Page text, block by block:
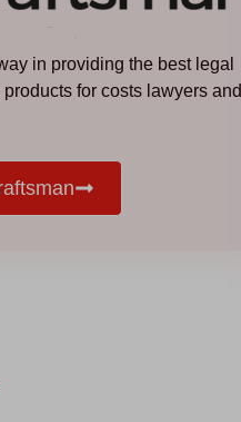
in providing the best legal
for costs lawyers and